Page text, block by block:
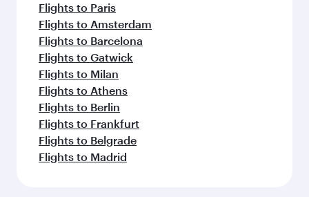
Flights to Paris
Flights to Amsterdam
Flights to Barcelona
Flights to Gatwick
Flights to Milan
Flights to Athens
Flights to Berlin
Flights to Frankfurt
Flights to Belgrade
Flights to Madrid